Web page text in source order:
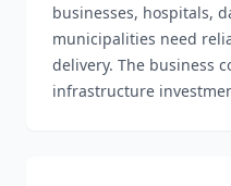
businesses, hospitals,
municipalities need
delivery. The business
infrastructure